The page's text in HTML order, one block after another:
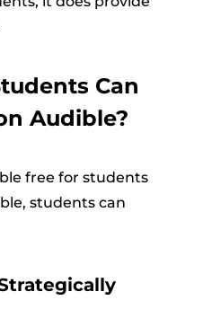
Can
Audible?
free for students
students can